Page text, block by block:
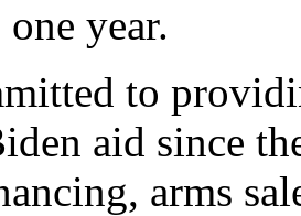
year.
to
aid since
arms